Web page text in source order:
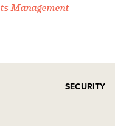
Management
SECURITY